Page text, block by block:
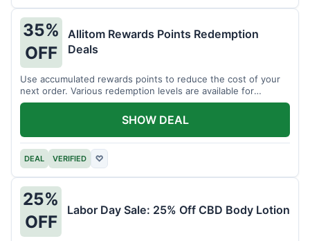
35%
OFF
Allitom Rewards Points Redemption
Deals
Use accumulated rewards points to reduce the cost of your
next order. Various redemption levels are available for
members.
DEAL VERIFIED ♡
SHOW DEAL
25%
OFF
Labor Day Sale: 25% Off CBD Body Lotion